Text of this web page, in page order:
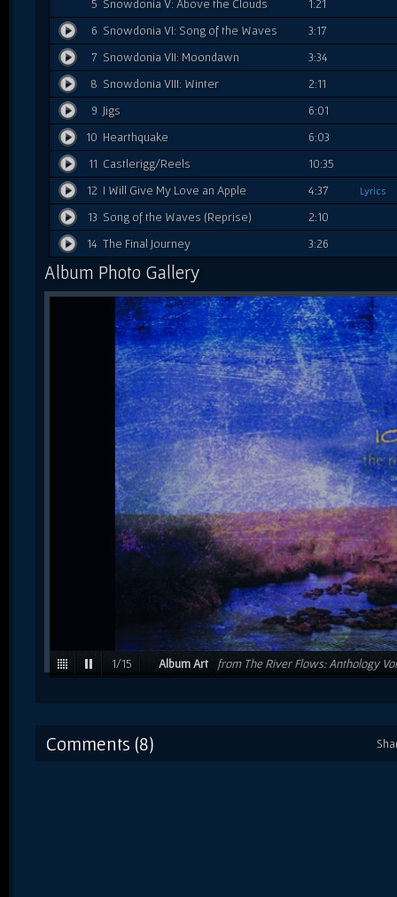
5 Snowdonia V: Above the Clouds
1:21
6 Snowdonia VI: Song of the Waves
3:17
7 Snowdonia VII: Moondawn
3:34
8 Snowdonia VIII: Winter
2:11
9 Jigs
6:01
10 Hearthquake
6:03
11 Castlerigg/Reels
10:35
12 I Will Give My Love an Apple 4:37 Lyrics
13 Song of the Waves (Reprise)
2:10
14 The Final Journey 3:26
Album Photo Gallery
1/15 Album Art from The River Flows: Anthology
Comments (8)